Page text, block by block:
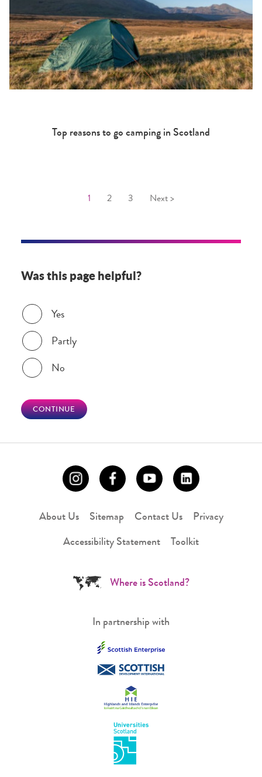
Top reasons to go camping in Scotland
1 2 3 Next >
Was this page helpful?
Was this page helpful?
Yes
Partly
No
CONTINUE
About Us Sitemap Contact Us Privacy
Accessibility Statement Toolkit
Where is Scotland?
In partnership with